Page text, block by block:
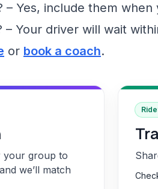
Yes, include them when
Your driver will wait
or book a coach.
your group to
we’ll match